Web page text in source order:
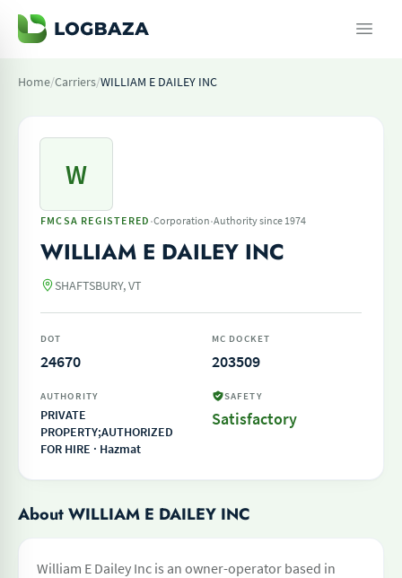
Home/Carriers/WILLIAM E DAILEY INC
W
FMCSA REGISTERED ·Corporation·Authority since 1974
WILLIAM E DAILEY INC
SHAFTSBURY, VT
DOT
24670
MC DOCKET
203509
AUTHORITY
PRIVATE
PROPERTY;AUTHORIZED
FOR HIRE · Hazmat
SAFETY
Satisfactory
About WILLIAM E DAILEY INC
William E Dailey Inc is an owner-operator based in